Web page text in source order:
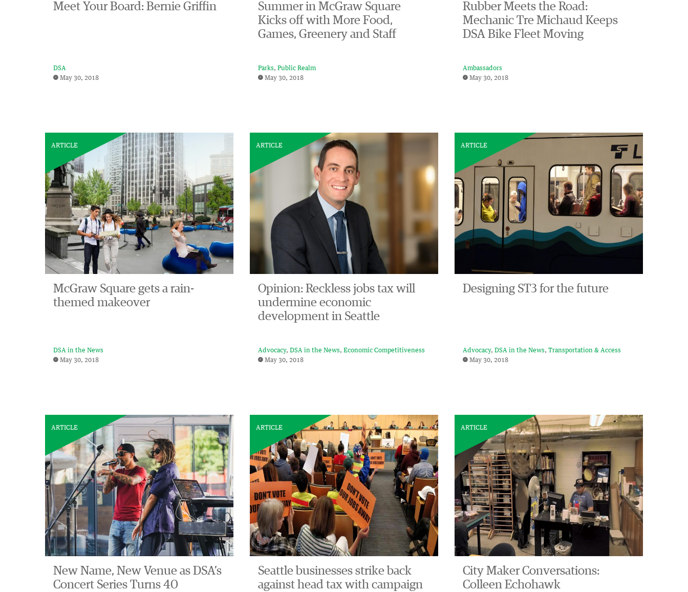
Meet Your Board: Bernie Griffin
DSA
May 30, 2018
Summer in McGraw Square
Kicks off with More Food,
Games, Greenery and Staff
Parks
Public Realm
May 30, 2018
Rubber Meets the Road:
Mechanic Tre Michaud Keeps
DSA Bike Fleet Moving
Ambassadors
May 30, 2018
ARTICLE
McGraw Square gets a rain-
themed makeover
DSA in the News
May 30, 2018
ARTICLE
Opinion: Reckless jobs tax will
undermine economic
development in Seattle
Advocacy DSA in the News
Economic Competitiveness
May 30, 2018
ARTICLE
Designing ST3 for the future
Advocacy DSA in the News
Transportation & Access
May 30, 2018
ARTICLE
New Name, New Venue as DSA’s
Concert Series Turns 40
ARTICLE
Seattle businesses strike back
against head tax with campaign
ARTICLE
City Maker Conversations:
Colleen Echohawk